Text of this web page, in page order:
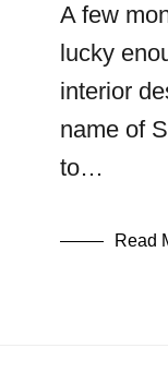
A few
lucky
interior
name of
to…
Read